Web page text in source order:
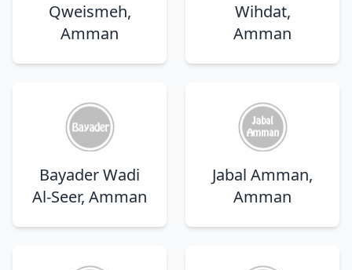
Wihdat,
Amman
Qweismeh,
Amman
Jabal Amman,
Amman
Bayader Wadi
Al-Seer, Amman